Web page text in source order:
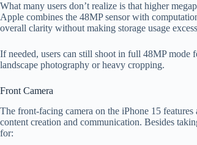
What many users don’t realize is that higher
Apple combines the 48MP sensor with
overall clarity without making storage usage
If needed, users can still shoot in full 48MP mode
landscape photography or heavy cropping.
Front Camera
The front-facing camera on the iPhone 15
content creation and communication. Besides
for: